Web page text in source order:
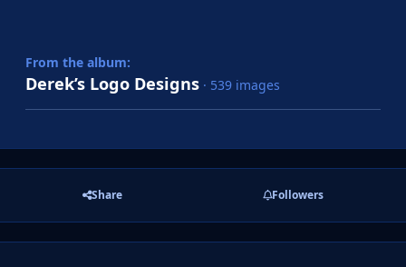
From the album:
Derek’s Logo Designs · 539 images
Share Followers